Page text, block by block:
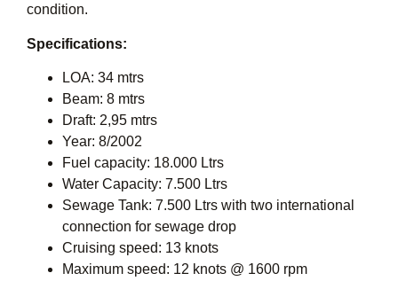
condition.
Specifications:
LOA: 34 mtrs
Beam: 8 mtrs
Draft: 2,95 mtrs
Year: 8/2002
Fuel capacity: 18.000 Ltrs
Water Capacity: 7.500 Ltrs
Sewage Tank: 7.500 Ltrs with two international
connection for sewage drop
Cruising speed: 13 knots
Maximum speed: 12 knots @ 1600 rpm